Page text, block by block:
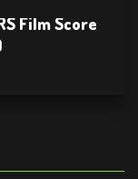
Film Score